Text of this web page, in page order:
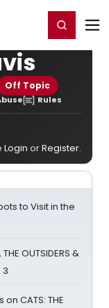
Register/Login
Off Topic
Rules
Login orRegister.
to Visit in the
OUTSIDERS &
3
CATS: THE